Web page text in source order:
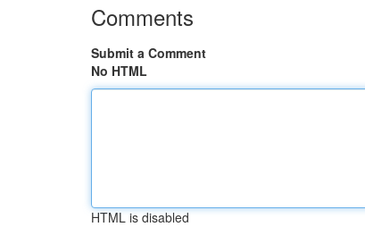
Comments
Submit a Comment
No HTML
HTML is disabled